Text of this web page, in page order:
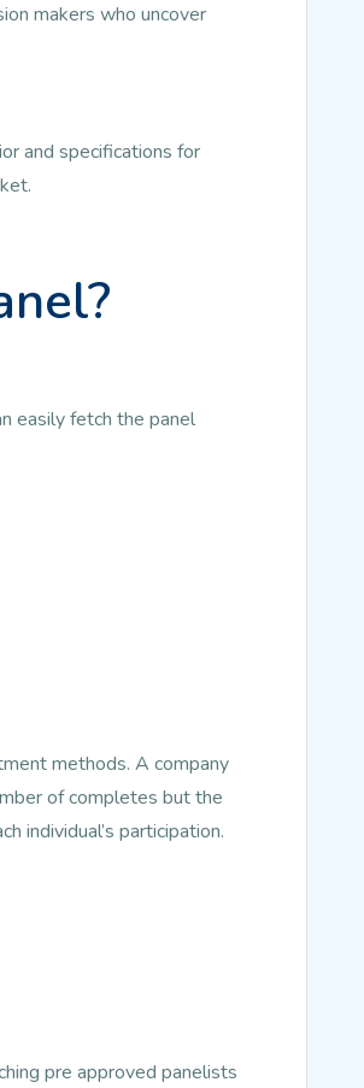
makers who uncover
and specifications for
easily fetch the panel
methods. A company
of completes but the
individual’s participation.
pre approved panelists